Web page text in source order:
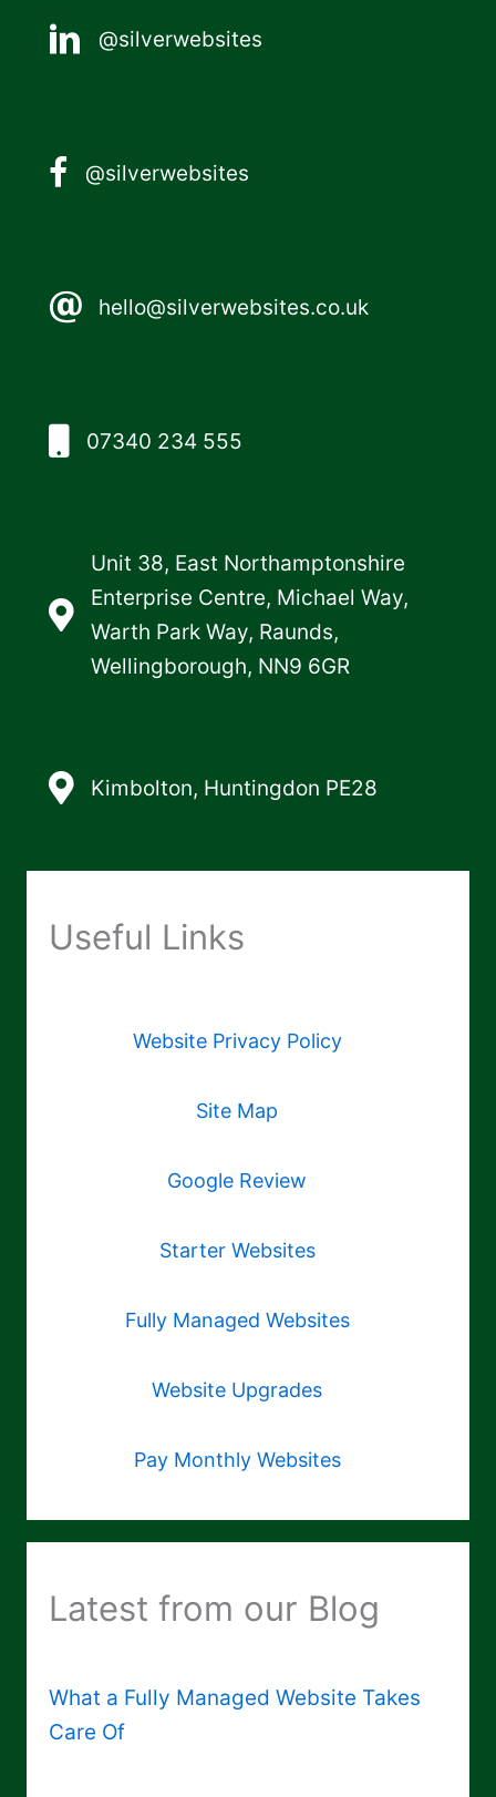
@silverwebsites
@silverwebsites
hello@silverwebsites.co.uk
07340 234 555
Unit 38, East Northamptonshire
Enterprise Centre, Michael Way,
Warth Park Way, Raunds,
Wellingborough, NN9 6GR
Kimbolton, Huntingdon PE28
Useful Links
Website Privacy Policy
Site Map
Google Review
Starter Websites
Fully Managed Websites
Website Upgrades
Pay Monthly Websites
Latest from our Blog
What a Fully Managed Website Takes
Care Of